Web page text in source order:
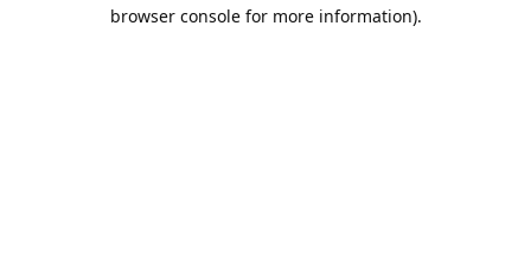
browser console for more information).